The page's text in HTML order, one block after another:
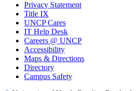
Privacy Statement
Title IX
UNCP Cares
IT Help Desk
Careers @ UNCP
Accessibility
Maps & Directions
Directory
Campus Safety